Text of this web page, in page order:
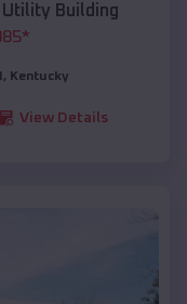
Utility Building
*
, Kentucky
View Details